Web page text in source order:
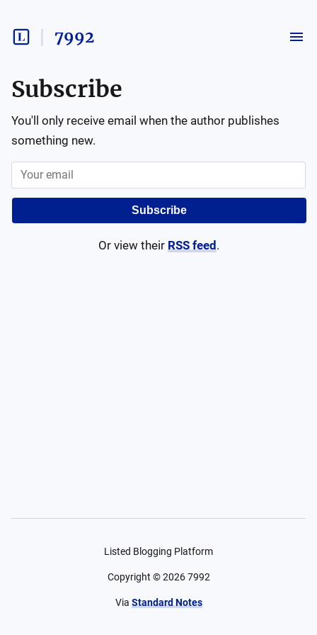
7992
Subscribe
You'll only receive email when the author publishes
something new.
Subscribe
Or view their RSS feed .
Listed Blogging Platform
Copyright ©2026 7992
Via Standard Notes